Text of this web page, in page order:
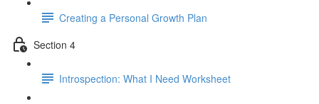
Creating a Personal Growth Plan
Section 4
Introspection: What I Need Worksheet